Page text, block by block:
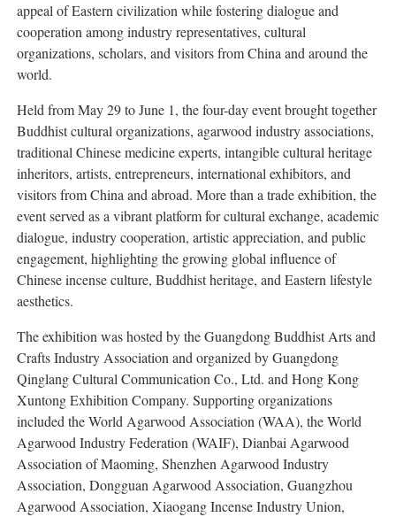
appeal of Eastern civilization while fostering dialogue and
cooperation among industry representatives, cultural
organizations, scholars, and visitors from China and around the
world.
Held from May 29 to June 1, the four-day event brought together
Buddhist cultural organizations, agarwood industry associations,
traditional Chinese medicine experts, intangible cultural heritage
inheritors, artists, entrepreneurs, international exhibitors, and
visitors from China and abroad. More than a trade exhibition, the
event served as a vibrant platform for cultural exchange, academic
dialogue, industry cooperation, artistic appreciation, and public
engagement, highlighting the growing global influence of
Chinese incense culture, Buddhist heritage, and Eastern lifestyle
aesthetics.
The exhibition was hosted by the Guangdong Buddhist Arts and
Crafts Industry Association and organized by Guangdong
Qinglang Cultural Communication Co., Ltd. and Hong Kong
Xuntong Exhibition Company. Supporting organizations
included the World Agarwood Association (WAA), the World
Agarwood Industry Federation (WAIF), Dianbai Agarwood
Association of Maoming, Shenzhen Agarwood Industry
Association, Dongguan Agarwood Association, Guangzhou
Agarwood Association, Xiaogang Incense Industry Union,